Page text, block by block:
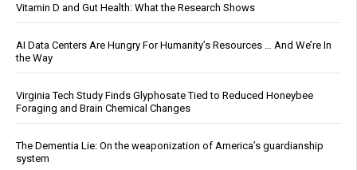
Vitamin D and Gut Health: What the Research Shows
AI Data Centers Are Hungry For Humanity’s Resources … And We’re In
the Way
Virginia Tech Study Finds Glyphosate Tied to Reduced Honeybee
Foraging and Brain Chemical Changes
The Dementia Lie: On the weaponization of America’s guardianship
system